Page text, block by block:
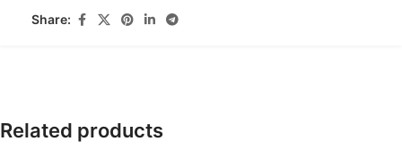
Share:
Related products